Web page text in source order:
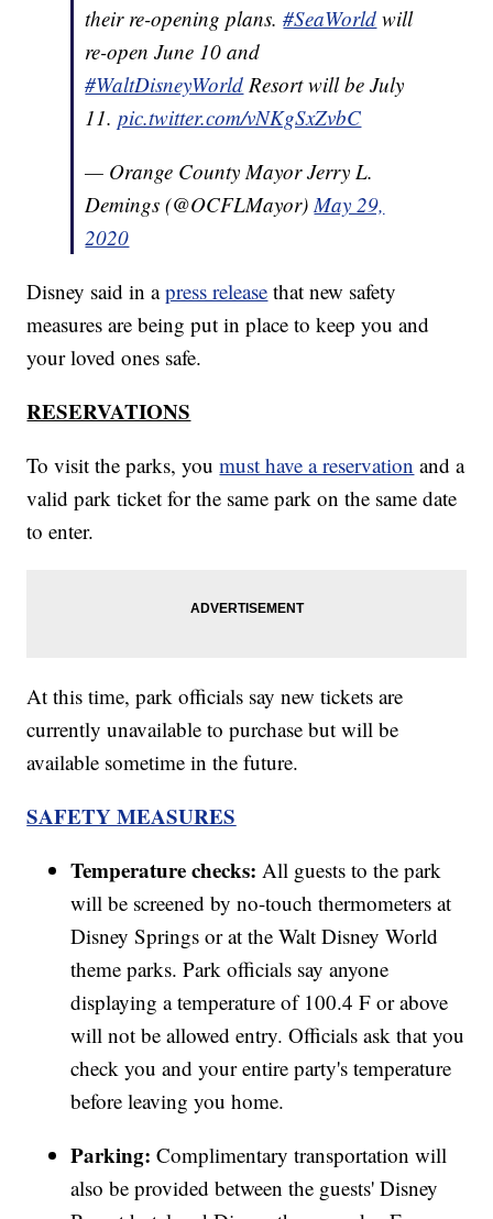
their re-opening plans.#SeaWorld will
re-open June 10 and
#WaltDisneyWorld Resort will be July
11.pic.twitter.com/vNKgSxZvbC
— Orange County Mayor Jerry L.
Demings (@OCFLMayor) May 29,
2020
Disney said in apress release that new safety
measures are being put in place to keep you and
your loved ones safe.
RESERVATIONS
To visit the parks, youmust have a reservation and a
valid park ticket for the same park on the same date
to enter.
At this time, park officials say new tickets are
currently unavailable to purchase but will be
available sometime in the future.
SAFETY MEASURES
Temperature checks: All guests to the park
will be screened by no-touch thermometers at
Disney Springs or at the Walt Disney World
theme parks. Park officials say anyone
displaying a temperature of 100.4 F or above
will not be allowed entry. Officials ask that you
check you and your entire party's temperature
before leaving you home.
Parking:Complimentary transportation will
also be provided between the guests' Disney